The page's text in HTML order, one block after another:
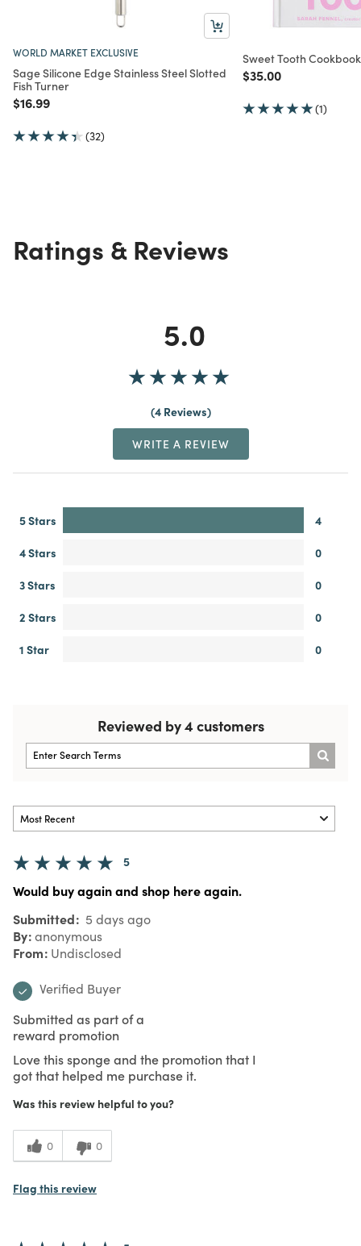
WORLD MARKET EXCLUSIVE
Sage Silicone Edge Stainless Steel Slotted
Fish Turner
Price reduced from
$16.99to
(32)
Sweet Tooth Cookbook
Price reduced from
$35.00to
(1)
Ratings & Reviews
5.0
4 Reviews
WRITE A REVIEW
5 Stars
4
4 Stars
0
3 Stars
0
2 Stars
0
1 Star
0
Reviewed by 4 customers
5
Would buy again and shop here again.
Submitted 5 days ago
By anonymous
From Undisclosed
Verified Buyer
Submitted as part of a
reward promotion
Love this sponge and the promotion that I
got that helped me purchase it.
Was this review helpful to you?
0 0
Flag this review